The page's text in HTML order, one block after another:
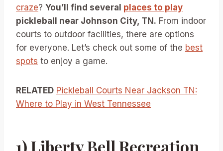
craze? You’ll find several places to play
pickleball near Johnson City, TN. From indoor
courts to outdoor facilities, there are options
for everyone. Let’s check out some of the best
spots to enjoy a game.
RELATED Pickleball Courts Near Jackson TN:
Where to Play in West Tennessee
1) Liberty Bell Recreation